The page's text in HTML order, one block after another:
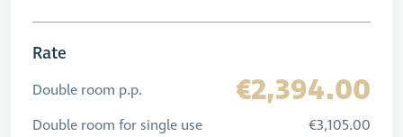
Rate
Double room p.p. €2,394.00
Double room for single use €3,105.00